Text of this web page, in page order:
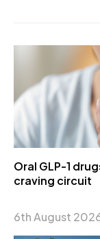
Oral GLP-1
craving circuit
6th August